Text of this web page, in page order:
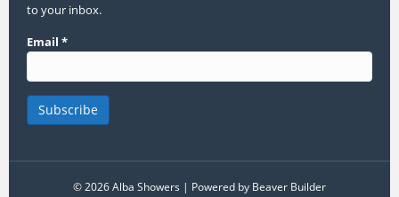
to your inbox.
Email *
© 2026 Alba Showers | Powered by Beaver Builder